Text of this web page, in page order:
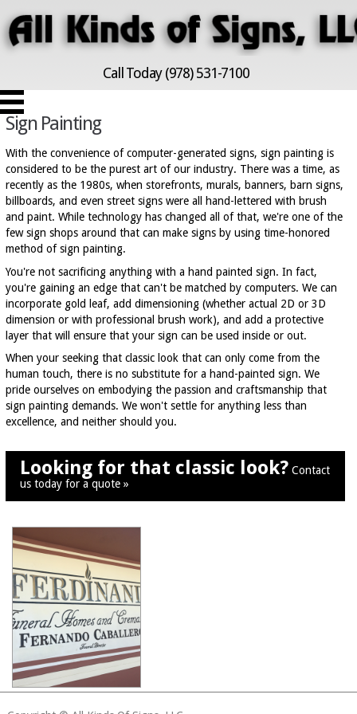
Call Today (978) 531-7100
Sign Painting
With the convenience of computer-generated signs, sign painting is
considered to be the purest art of our industry. There was a time, as
recently as the 1980s, when storefronts, murals, banners, barn signs,
billboards, and even street signs were all hand-lettered with brush
and paint. While technology has changed all of that, we're one of the
few sign shops around that can make signs by using time-honored
method of sign painting.
You're not sacrificing anything with a hand painted sign. In fact,
you're gaining an edge that can't be matched by computers. We can
incorporate gold leaf, add dimensioning (whether actual 2D or 3D
dimension or with professional brush work), and add a protective
layer that will ensure that your sign can be used inside or out.
When your seeking that classic look that can only come from the
human touch, there is no substitute for a hand-painted sign. We
pride ourselves on embodying the passion and craftsmanship that
sign painting demands. We won't settle for anything less than
excellence, and neither should you.
Looking for that classic look? Contact
us today for a quote »